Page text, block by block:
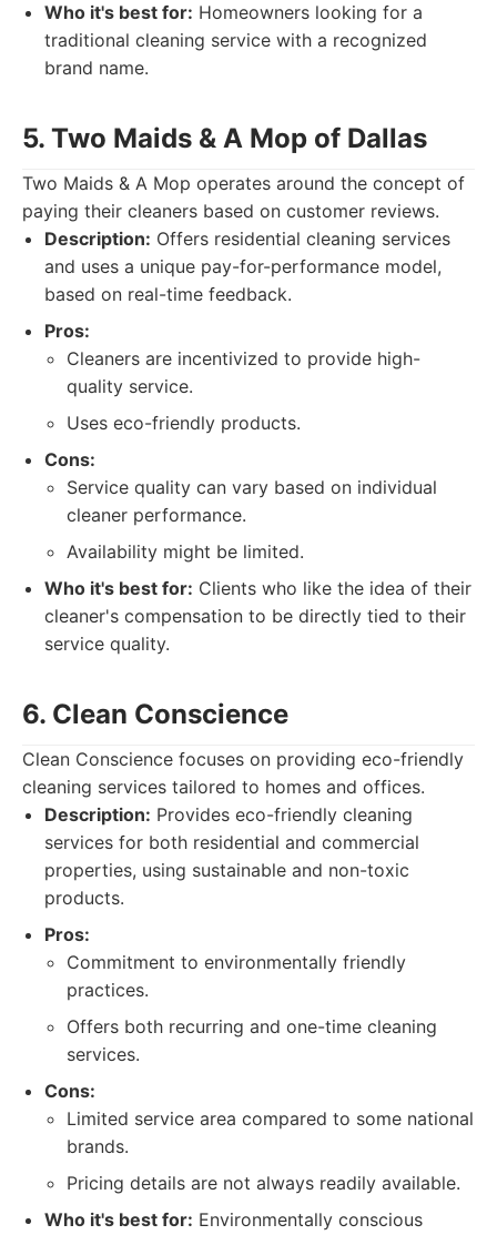
Who it's best for: Homeowners looking for a
traditional cleaning service with a recognized
brand name.
5. Two Maids & A Mop of Dallas
Two Maids & A Mop operates around the concept of
paying their cleaners based on customer reviews.
Description: Offers residential cleaning services
and uses a unique pay-for-performance model,
based on real-time feedback.
Pros:
Cleaners are incentivized to provide high-
quality service.
Uses eco-friendly products.
Cons:
Service quality can vary based on individual
cleaner performance.
Availability might be limited.
Who it's best for: Clients who like the idea of their
cleaner's compensation to be directly tied to their
service quality.
6. Clean Conscience
Clean Conscience focuses on providing eco-friendly
cleaning services tailored to homes and offices.
Description: Provides eco-friendly cleaning
services for both residential and commercial
properties, using sustainable and non-toxic
products.
Pros:
Commitment to environmentally friendly
practices.
Offers both recurring and one-time cleaning
services.
Cons:
Limited service area compared to some national
brands.
Pricing details are not always readily available.
Who it's best for: Environmentally conscious